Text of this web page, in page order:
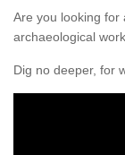
Are you looking for
archaeological
Dig no deeper, for